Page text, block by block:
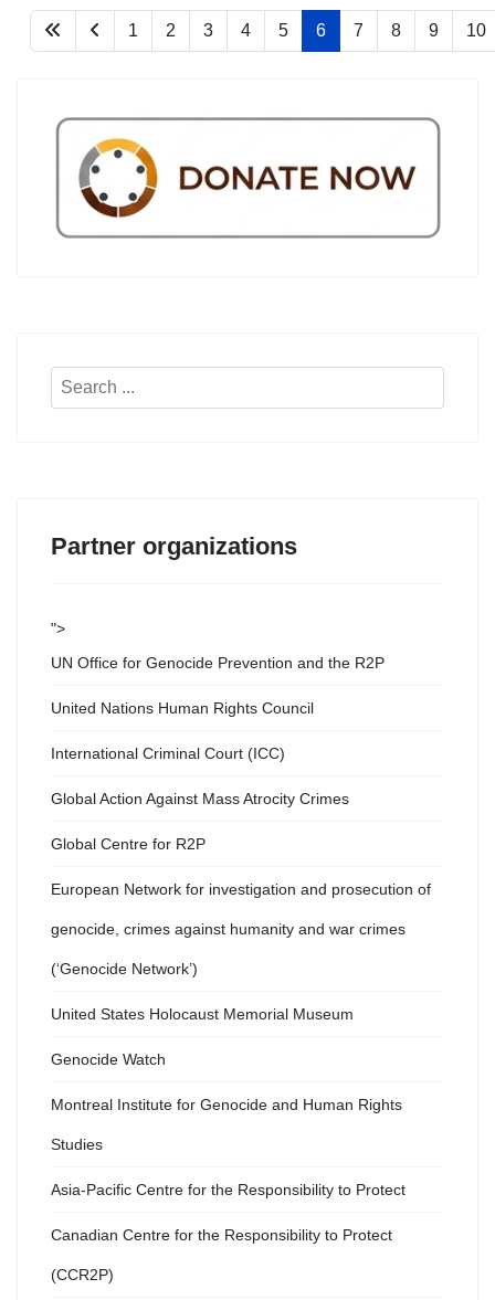
1 2 3 4 5 6 7 8 9 10
Search
Partner organizations
">
UN Office for Genocide Prevention and the R2P
United Nations Human Rights Council
International Criminal Court (ICC)
Global Action Against Mass Atrocity Crimes
Global Centre for R2P
European Network for investigation and prosecution of
genocide, crimes against humanity and war crimes
(‘Genocide Network’)
United States Holocaust Memorial Museum
Genocide Watch
Montreal Institute for Genocide and Human Rights
Studies
Asia-Pacific Centre for the Responsibility to Protect
Canadian Centre for the Responsibility to Protect
(CCR2P)